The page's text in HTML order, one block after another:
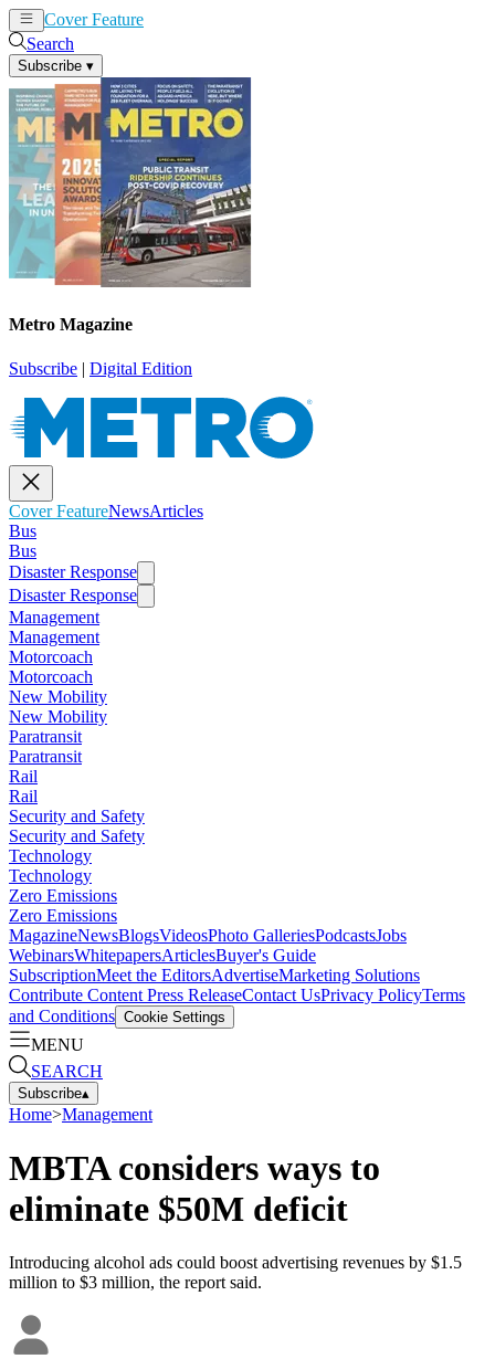
Cover Feature
Search
Subscribe ▾
Metro Magazine
Subscribe | Digital Edition
Cover FeatureNewsArticles
Bus
Bus
Disaster Response
Disaster Response
Management
Management
Motorcoach
Motorcoach
New Mobility
New Mobility
Paratransit
Paratransit
Rail
Rail
Security and Safety
Security and Safety
Technology
Technology
Zero Emissions
Zero Emissions
MagazineNewsBlogsVideosPhoto GalleriesPodcastsJobs
WebinarsWhitepapersArticlesBuyer's Guide
SubscriptionMeet the EditorsAdvertiseMarketing Solutions
Contribute Content Press ReleaseContact UsPrivacy PolicyTerms
and Conditions Cookie Settings
MENU
SEARCH
Subscribe▴
Home>Management
MBTA considers ways to
eliminate $50M deficit
Introducing alcohol ads could boost advertising revenues by $1.5
million to $3 million, the report said.